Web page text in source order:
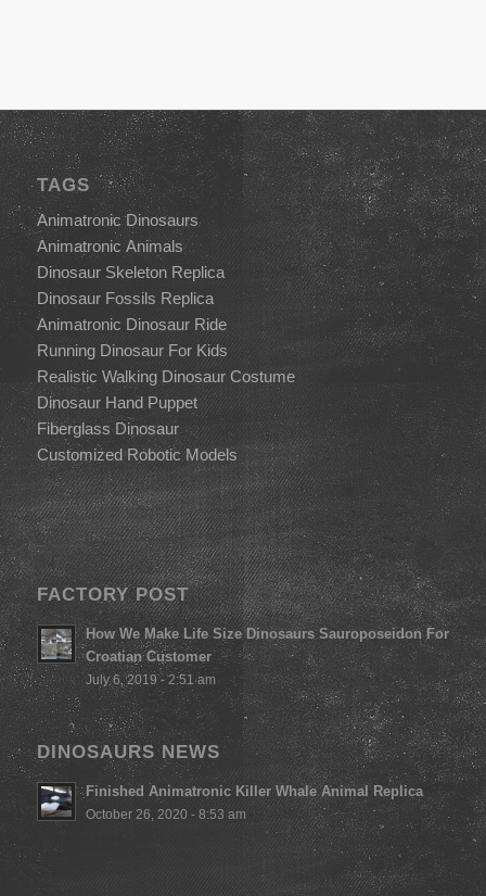
TAGS
Animatronic Dinosaurs
Animatronic Animals
Dinosaur Skeleton Replica
Dinosaur Fossils Replica
Animatronic Dinosaur Ride
Running Dinosaur For Kids
Realistic Walking Dinosaur Costume
Dinosaur Hand Puppet
Fiberglass Dinosaur
Customized Robotic Models
FACTORY POST
How We Make Life Size Dinosaurs Sauroposeidon For
Croatian Customer
July 6, 2019 - 2:51 am
DINOSAURS NEWS
Finished Animatronic Killer Whale Animal Replica
October 26, 2020 - 8:53 am